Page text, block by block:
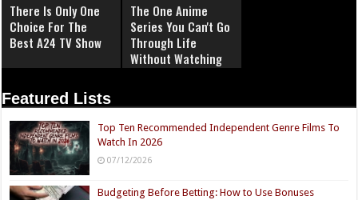
There Is Only One
Choice For The
Best A24 TV Show
The One Anime
Series You Can't Go
Through Life
Without Watching
Featured Lists
Top Ten Recommended Independent Genre Films To
Watch In 2026
07/12/2026
Budgeting Before Betting: How to Use Bonuses